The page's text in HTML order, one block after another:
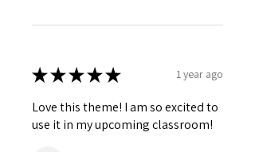
★★★★★ 1 year ago
Love this theme! I am so excited to
use it in my upcoming classroom!